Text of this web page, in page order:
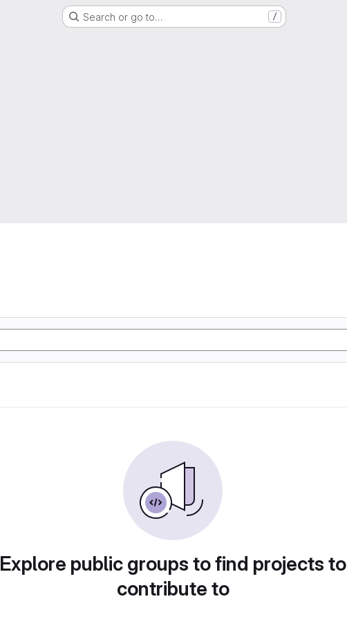
Search or go to… /
Explore public groups to find projects to
contribute to